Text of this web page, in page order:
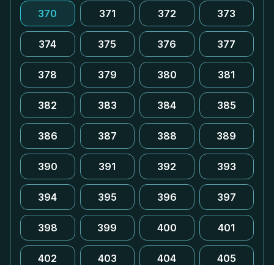
370 371 372 373
374 375 376 377
378 379 380 381
382 383 384 385
386 387 388 389
390 391 392 393
394 395 396 397
398 399 400 401
402 403 404 405